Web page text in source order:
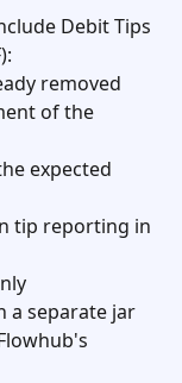
Debit Tips
removed
of the
expected
tip reporting in
a separate jar